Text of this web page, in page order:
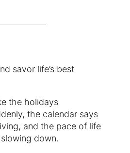
the holidays
the calendar says
and the pace of life
down.